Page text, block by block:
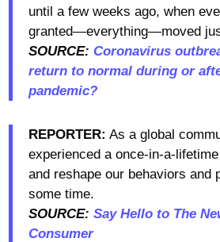
until a few weeks ago, when
granted—everything—moved
SOURCE: Coronavirus
return to normal during or
pandemic?
REPORTER: As a global
experienced a once-in-a-
and reshape our behaviors and
some time.
SOURCE: Say Hello to The
Consumer